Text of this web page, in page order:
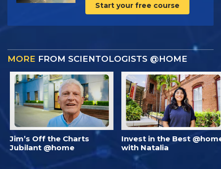
Start your free course
MORE FROM SCIENTOLOGISTS @HOME
Jim’s Off the Charts
Jubilant @home
Invest in the Best
with Natalia